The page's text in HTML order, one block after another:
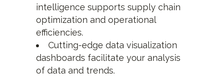
intelligence supports supply chain
optimization and operational
efficiencies.
Cutting-edge data visualization
dashboards facilitate your analysis
of data and trends.